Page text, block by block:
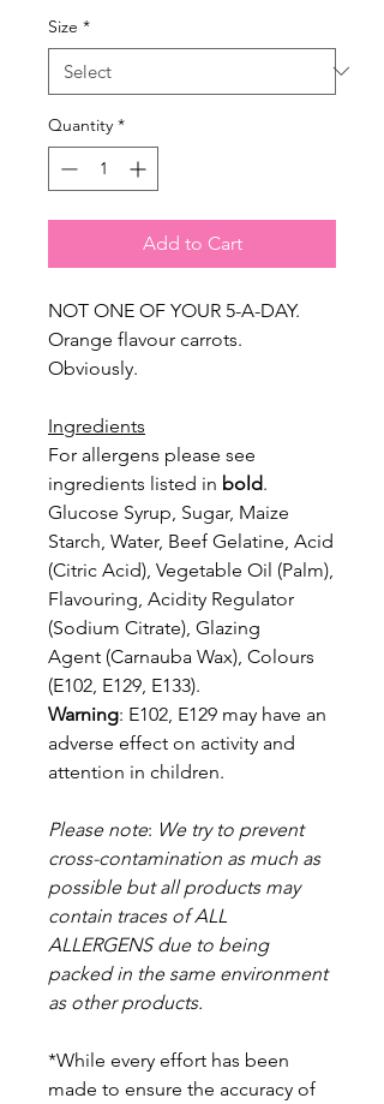
Size *
Quantity *
Add to Cart
NOT ONE OF YOUR 5-A-DAY.
Orange flavour carrots.
Obviously.
Ingredients
For allergens please see
ingredients listed in bold.
Glucose Syrup, Sugar, Maize
Starch, Water, Beef Gelatine, Acid
(Citric Acid), Vegetable Oil (Palm),
Flavouring, Acidity Regulator
(Sodium Citrate), Glazing
Agent (Carnauba Wax), Colours
(E102, E129, E133).
Warning: E102, E129 may have an
adverse effect on activity and
attention in children.
Please note: We try to prevent
cross-contamination as much as
possible but all products may
contain traces ofALL
ALLERGENS due to being
packed in the same environment
as other products.
*While every effort has been
made to ensure the accuracy of